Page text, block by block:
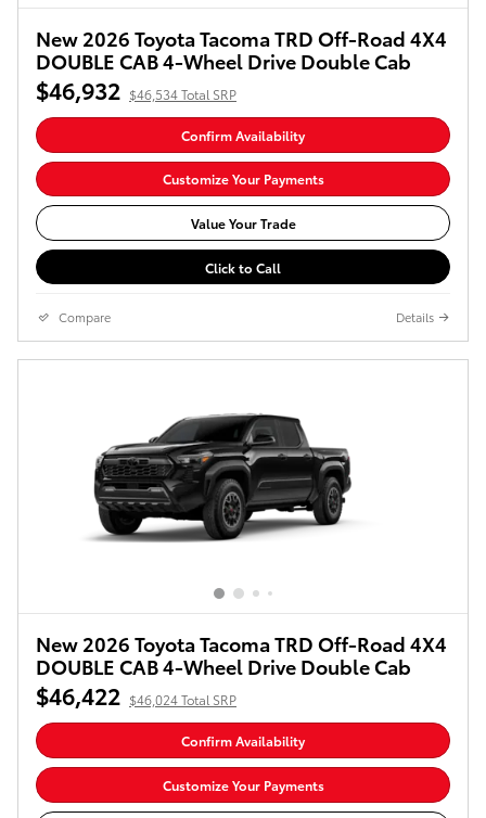
New 2026 Toyota Tacoma TRD Off-Road 4X4
DOUBLE CAB 4-Wheel Drive Double Cab
$46,932 $46,534 Total SRP
Confirm Availability
Customize Your Payments
Value Your Trade
Click to Call
Compare Details
New 2026 Toyota Tacoma TRD Off-Road 4X4
DOUBLE CAB 4-Wheel Drive Double Cab
$46,422 $46,024 Total SRP
Confirm Availability
Customize Your Payments